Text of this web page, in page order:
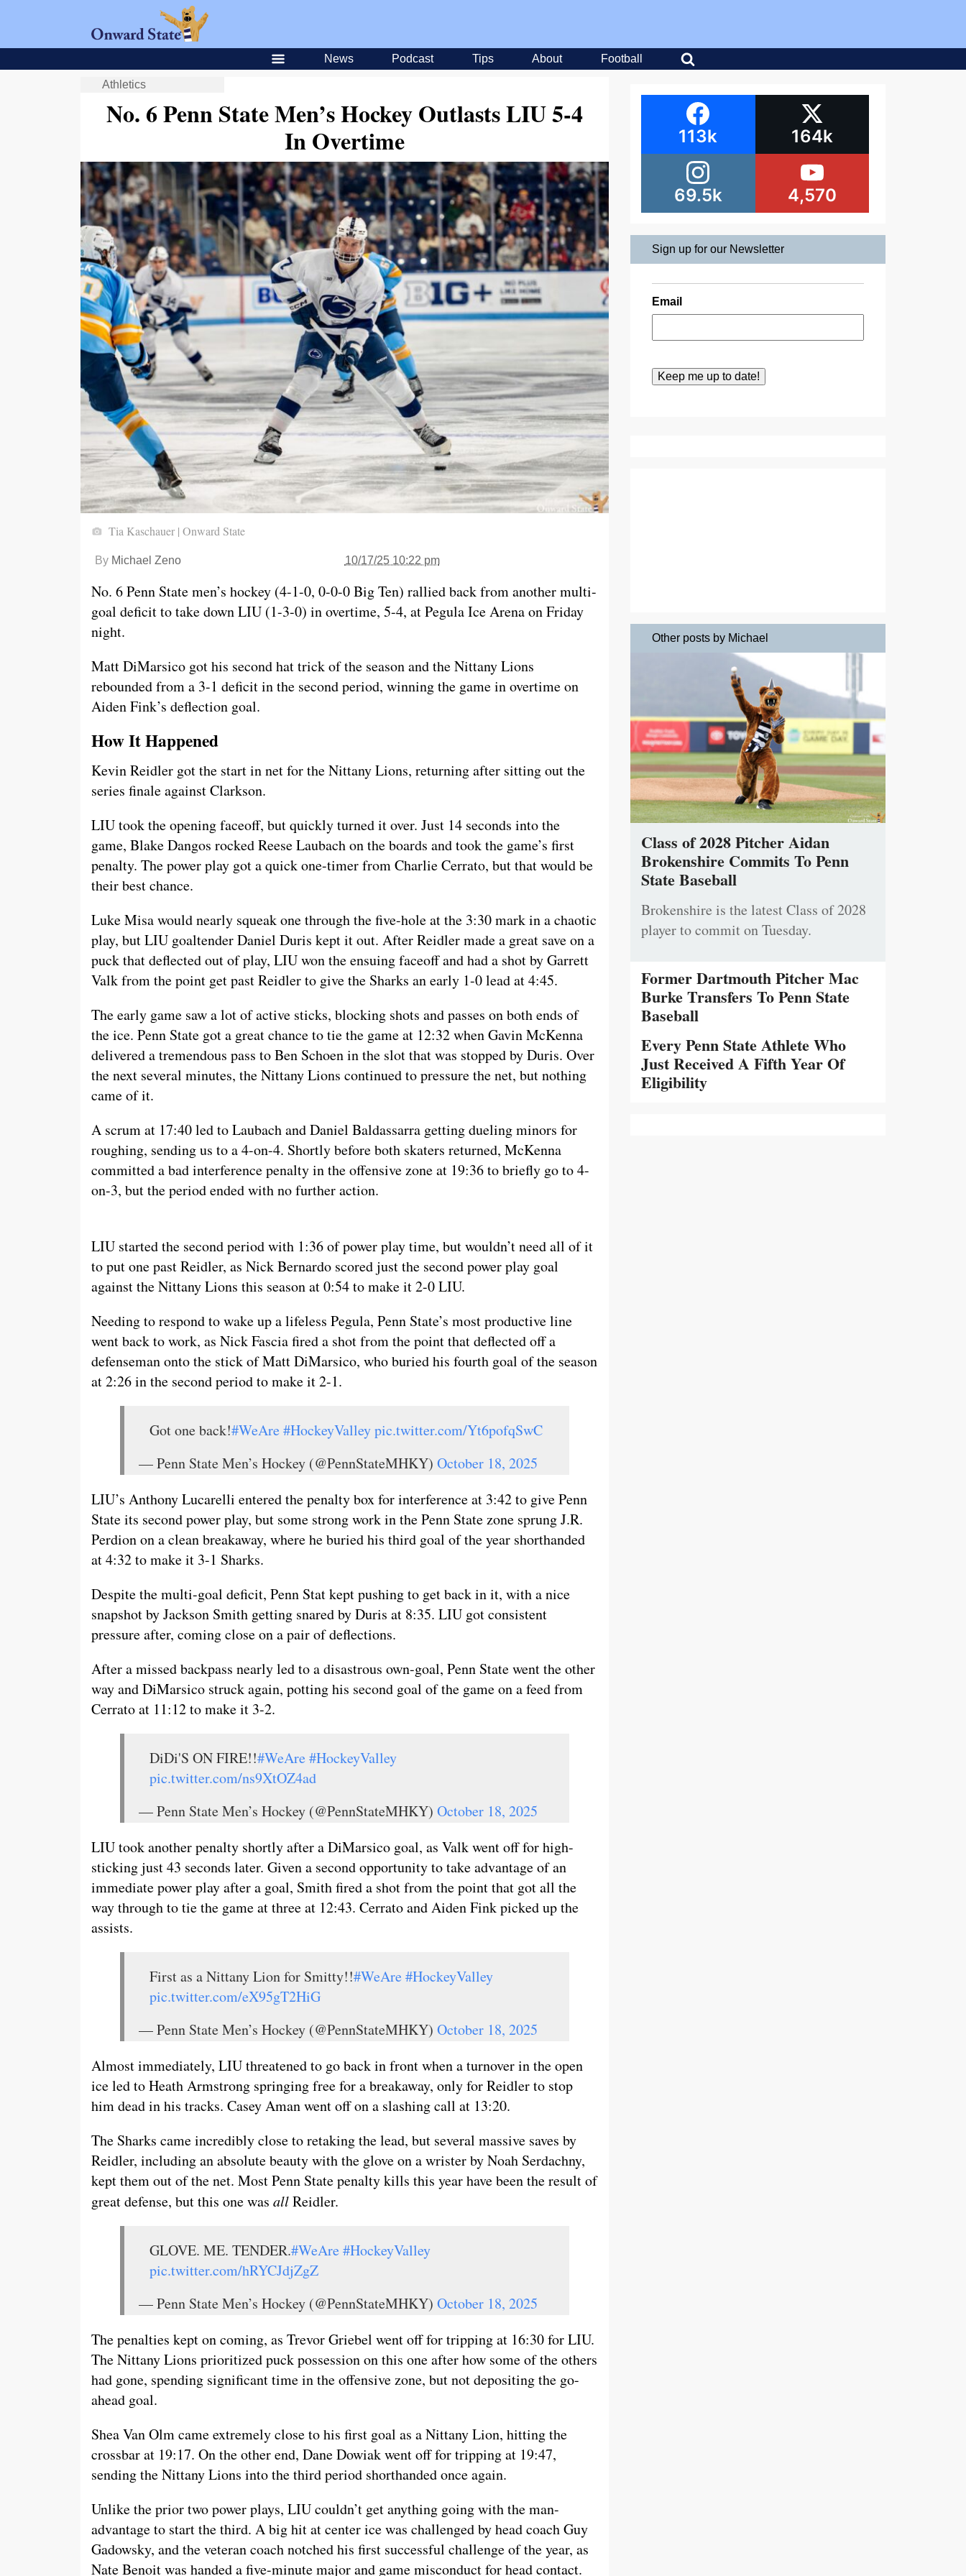
News Podcast Tips About Football
Athletics
No. 6 Penn State Men’s Hockey Outlasts LIU 5-4
In Overtime
Tia Kaschauer | Onward State
By Michael Zeno 10/17/25 10:22 pm
No. 6 Penn State men’s hockey (4-1-0, 0-0-0 Big Ten) rallied back from another multi-
goal deficit to take down LIU (1-3-0) in overtime, 5-4, at Pegula Ice Arena on Friday
night.
Matt DiMarsico got his second hat trick of the season and the Nittany Lions
rebounded from a 3-1 deficit in the second period, winning the game in overtime on
Aiden Fink’s deflection goal.
How It Happened
Kevin Reidler got the start in net for the Nittany Lions, returning after sitting out the
series finale against Clarkson.
LIU took the opening faceoff, but quickly turned it over. Just 14 seconds into the
game, Blake Dangos rocked Reese Laubach on the boards and took the game’s first
penalty. The power play got a quick one-timer from Charlie Cerrato, but that would be
their best chance.
Luke Misa would nearly squeak one through the five-hole at the 3:30 mark in a chaotic
play, but LIU goaltender Daniel Duris kept it out. After Reidler made a great save on a
puck that deflected out of play, LIU won the ensuing faceoff and had a shot by Garrett
Valk from the point get past Reidler to give the Sharks an early 1-0 lead at 4:45.
The early game saw a lot of active sticks, blocking shots and passes on both ends of
the ice. Penn State got a great chance to tie the game at 12:32 when Gavin McKenna
delivered a tremendous pass to Ben Schoen in the slot that was stopped by Duris. Over
the next several minutes, the Nittany Lions continued to pressure the net, but nothing
came of it.
A scrum at 17:40 led to Laubach and Daniel Baldassarra getting dueling minors for
roughing, sending us to a 4-on-4. Shortly before both skaters returned, McKenna
committed a bad interference penalty in the offensive zone at 19:36 to briefly go to 4-
on-3, but the period ended with no further action.
LIU started the second period with 1:36 of power play time, but wouldn’t need all of it
to put one past Reidler, as Nick Bernardo scored just the second power play goal
against the Nittany Lions this season at 0:54 to make it 2-0 LIU.
Needing to respond to wake up a lifeless Pegula, Penn State’s most productive line
went back to work, as Nick Fascia fired a shot from the point that deflected off a
defenseman onto the stick of Matt DiMarsico, who buried his fourth goal of the season
at 2:26 in the second period to make it 2-1.
Got one back!#WeAre#HockeyValleypic.twitter.com/Yt6pofqSwC
— Penn State Men’s Hockey (@PennStateMHKY) October 18, 2025
LIU’s Anthony Lucarelli entered the penalty box for interference at 3:42 to give Penn
State its second power play, but some strong work in the Penn State zone sprung J.R.
Perdion on a clean breakaway, where he buried his third goal of the year shorthanded
at 4:32 to make it 3-1 Sharks.
Despite the multi-goal deficit, Penn Stat kept pushing to get back in it, with a nice
snapshot by Jackson Smith getting snared by Duris at 8:35. LIU got consistent
pressure after, coming close on a pair of deflections.
After a missed backpass nearly led to a disastrous own-goal, Penn State went the other
way and DiMarsico struck again, potting his second goal of the game on a feed from
Cerrato at 11:12 to make it 3-2.
DiDi'S ON FIRE!!#WeAre#HockeyValley
pic.twitter.com/ns9XtOZ4ad
— Penn State Men’s Hockey (@PennStateMHKY) October 18, 2025
LIU took another penalty shortly after a DiMarsico goal, as Valk went off for high-
sticking just 43 seconds later. Given a second opportunity to take advantage of an
immediate power play after a goal, Smith fired a shot from the point that got all the
way through to tie the game at three at 12:43. Cerrato and Aiden Fink picked up the
assists.
First as a Nittany Lion for Smitty!!#WeAre#HockeyValley
pic.twitter.com/eX95gT2HiG
— Penn State Men’s Hockey (@PennStateMHKY) October 18, 2025
Almost immediately, LIU threatened to go back in front when a turnover in the open
ice led to Heath Armstrong springing free for a breakaway, only for Reidler to stop
him dead in his tracks. Casey Aman went off on a slashing call at 13:20.
The Sharks came incredibly close to retaking the lead, but several massive saves by
Reidler, including an absolute beauty with the glove on a wrister by Noah Serdachny,
kept them out of the net. Most Penn State penalty kills this year have been the result of
great defense, but this one was allReidler.
GLOVE. ME. TENDER.#WeAre#HockeyValley
pic.twitter.com/hRYCJdjZgZ
— Penn State Men’s Hockey (@PennStateMHKY) October 18, 2025
The penalties kept on coming, as Trevor Griebel went off for tripping at 16:30 for LIU.
The Nittany Lions prioritized puck possession on this one after how some of the others
had gone, spending significant time in the offensive zone, but not depositing the go-
ahead goal.
Shea Van Olm came extremely close to his first goal as a Nittany Lion, hitting the
crossbar at 19:17. On the other end, Dane Dowiak went off for tripping at 19:47,
sending the Nittany Lions into the third period shorthanded once again.
Unlike the prior two power plays, LIU couldn’t get anything going with the man-
advantage to start the third. A big hit at center ice was challenged by head coach Guy
Gadowsky, and the veteran coach notched his first successful challenge of the year, as
Nate Benoit was handed a five-minute major and game misconduct for head contact.
113k 164k
69.5k 4,570
Sign up for our Newsletter
Email
Other posts by Michael
Class of 2028 Pitcher Aidan
Brokenshire Commits To Penn
State Baseball
Brokenshire is the latest Class of 2028
player to commit on Tuesday.
Former Dartmouth Pitcher Mac
Burke Transfers To Penn State
Baseball
Every Penn State Athlete Who
Just Received A Fifth Year Of
Eligibility